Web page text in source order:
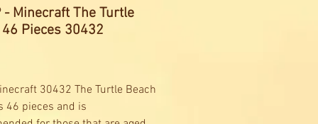
- Minecraft The Turtle
46 Pieces 30432
30432 The Turtle Beach
46 pieces and is